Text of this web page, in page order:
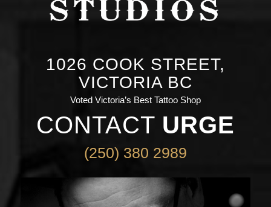
1026 COOK STREET,
VICTORIA BC
Voted Victoria’s Best Tattoo Shop
CONTACT URGE
(250) 380 2989